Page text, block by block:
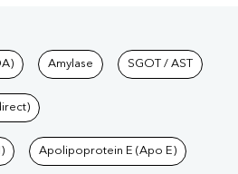
at Pathkind
Amylase SGOT / AST
Apolipoprotein E (Apo E)